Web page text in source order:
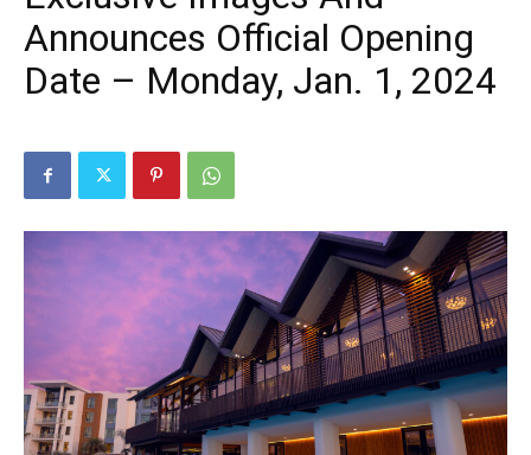
Announces Official Opening
Date – Monday, Jan. 1, 2024